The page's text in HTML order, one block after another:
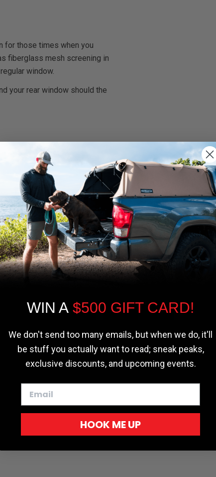
for those times when you
fiberglass mesh screening in
window.
your rear window should the
Softopper - Toyota 2016-2023... Softopper Softopper Replacement...
We use cookies on our website to give you
the most relevant experience by
remembering your preferences and repeat
visits. By clicking “Accept”, you consent to
Cookie settings ACCEPT REJECT
WIN A $500 GIFT CARD!
We don't send too many emails, but when we do, it'll
be stuff you actually want to read; sneak peaks,
exclusive discounts, and upcoming events.
HOOK ME UP